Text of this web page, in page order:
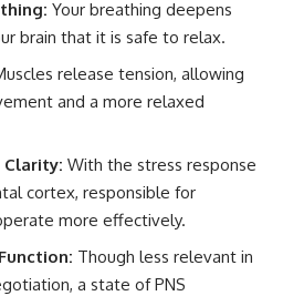
Your breathing deepens
brain that it is safe to relax.
release tension, allowing
and a more relaxed
Clarity: With the stress response
cortex, responsible for
more effectively.
Though less relevant in
a state of PNS